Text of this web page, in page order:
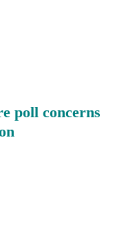
poll concerns